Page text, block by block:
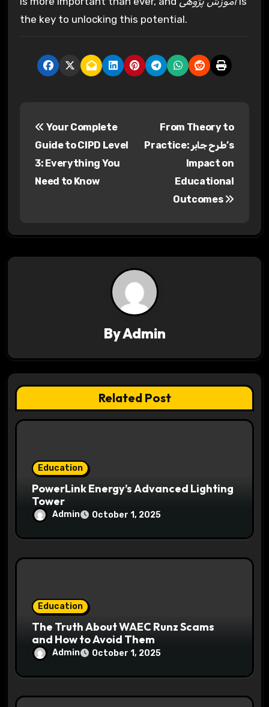
the key to unlocking this potential.
a
v
t
i
o
Your Complete
Guide to CIPD Level
3: Everything You
Need to Know
From Theory to
Practice: طرح جابر’s
Impact on
Educational
Outcomes
ByAdmin
Related Post
Education
PowerLink Energy’s Advanced Lighting
Tower
Admin October 1, 2025
Education
The Truth About WAEC Runz Scams
and How to Avoid Them
Admin October 1, 2025